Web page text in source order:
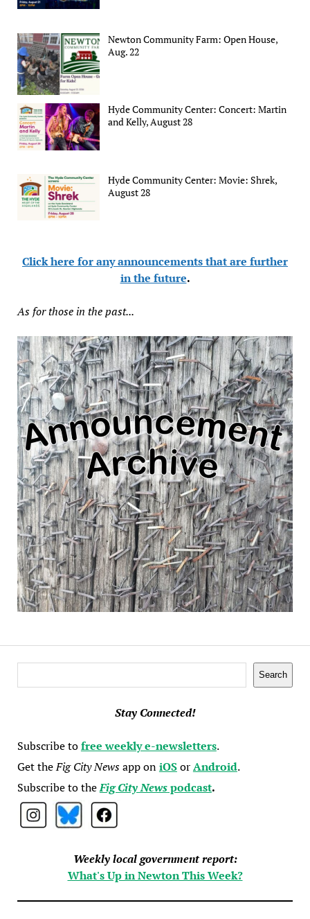
Newton Community Farm: Open House,
Aug. 22
Hyde Community Center: Concert: Martin
and Kelly, August 28
Hyde Community Center: Movie: Shrek,
August 28
Click here for any announcements that are further
in the future.
As for those in the past...
Search
Stay Connected!
Subscribe tofree weekly e-newsletters.
Get theFig City Newsapp oniOSorAndroid.
Subscribe to theFig City Newspodcast.
Weekly local government report:
What's Up in Newton This Week?